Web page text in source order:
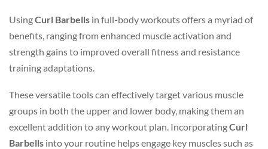
UsingCurl Barbells in full-body workouts offers a myriad of
benefits, ranging from enhanced muscle activation and
strength gains to improved overall fitness and resistance
training adaptations.
These versatile tools can effectively target various muscle
groups in both the upper and lower body, making them an
excellent addition to any workout plan. IncorporatingCurl
Barbells into your routine helps engage key muscles such as